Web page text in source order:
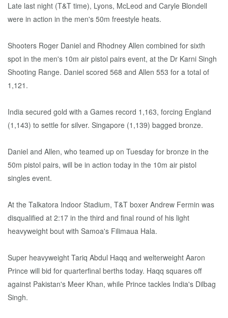
Late last night (T&T time), Lyons, McLeod and Caryle Blondell
were in action in the men's 50m freestyle heats.
Shooters Roger Daniel and Rhodney Allen combined for sixth
spot in the men's 10m air pistol pairs event, at the Dr Karni Singh
Shooting Range. Daniel scored 568 and Allen 553 for a total of
1,121.
India secured gold with a Games record 1,163, forcing England
(1,143) to settle for silver. Singapore (1,139) bagged bronze.
Daniel and Allen, who teamed up on Tuesday for bronze in the
50m pistol pairs, will be in action today in the 10m air pistol
singles event.
At the Talkatora Indoor Stadium, T&T boxer Andrew Fermin was
disqualified at 2:17 in the third and final round of his light
heavyweight bout with Samoa's Filimaua Hala.
Super heavyweight Tariq Abdul Haqq and welterweight Aaron
Prince will bid for quarterfinal berths today. Haqq squares off
against Pakistan's Meer Khan, while Prince tackles India's Dilbag
Singh.